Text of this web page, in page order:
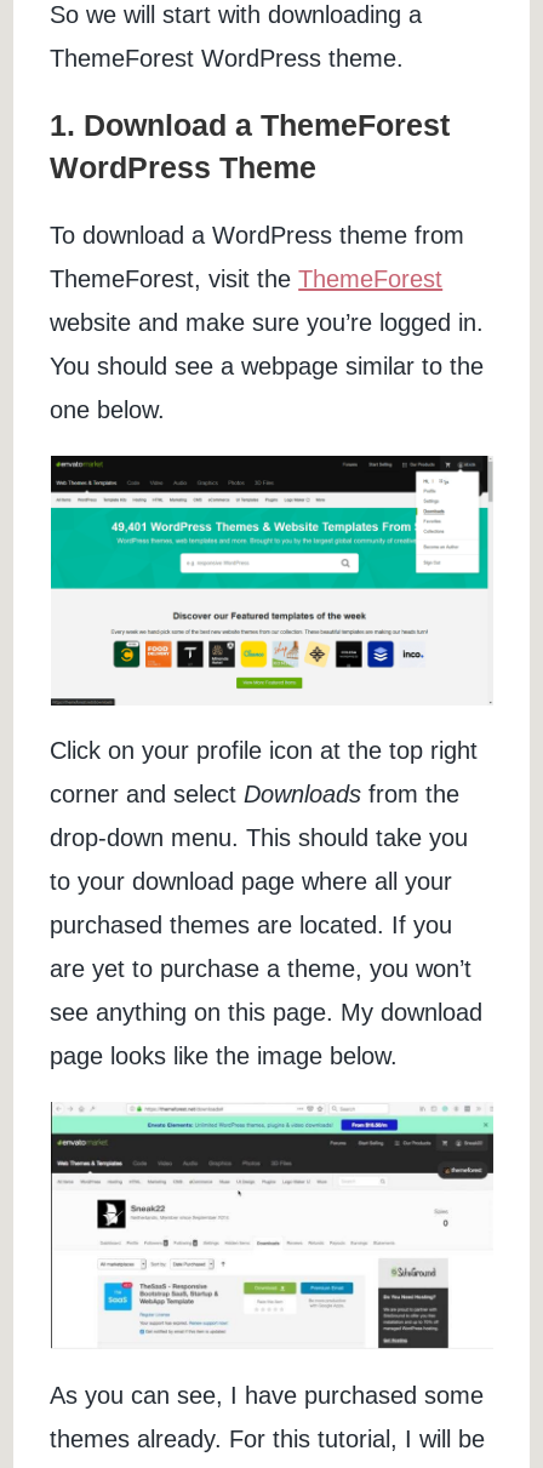
So we will start with downloading a
ThemeForest WordPress theme.
1. Download a ThemeForest
WordPress Theme
To download a WordPress theme from
ThemeForest, visit theThemeForest
website and make sure you’re logged in.
You should see a webpage similar to the
one below.
Click on your profile icon at the top right
corner and select Downloads from the
drop-down menu. This should take you
to your download page where all your
purchased themes are located. If you
are yet to purchase a theme, you won’t
see anything on this page. My download
page looks like the image below.
As you can see, I have purchased some
themes already. For this tutorial, I will be